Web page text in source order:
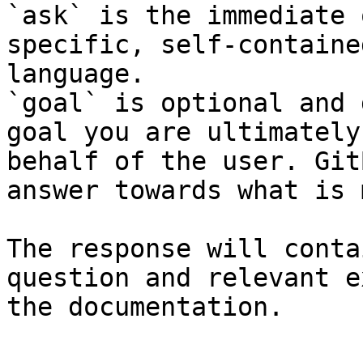
`ask` is the
specific, self-
language.
`goal` is optional and
goal you are
behalf of the user.
answer towards what
The response will
question and relevant
the documentation.